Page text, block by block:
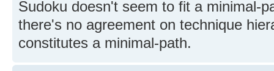
Sudoku doesn't seem to fit a minimal-
there's no agreement on technique
constitutes a minimal-path.